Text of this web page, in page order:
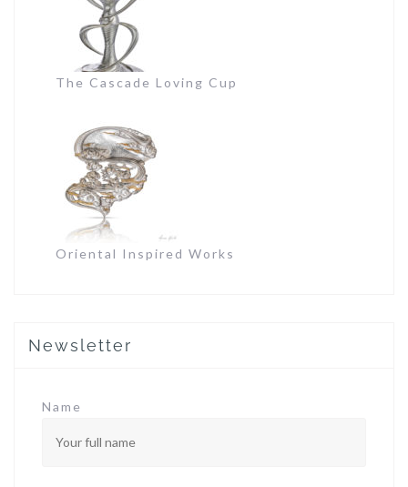
The Cascade Loving Cup
Oriental Inspired Works
Newsletter
Name